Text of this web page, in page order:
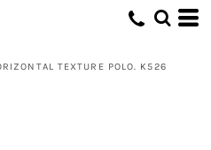
TEXTURE POLO. K526